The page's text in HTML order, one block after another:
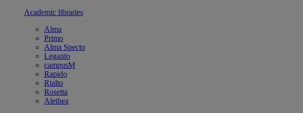
Academic libraries
Alma
Primo
Alma Specto
Leganto
campusM
Rapido
Rialto
Rosetta
Alethea